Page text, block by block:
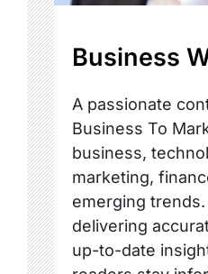
Business
A passionate
Business To
business,
marketing,
emerging
delivering
up-to-date